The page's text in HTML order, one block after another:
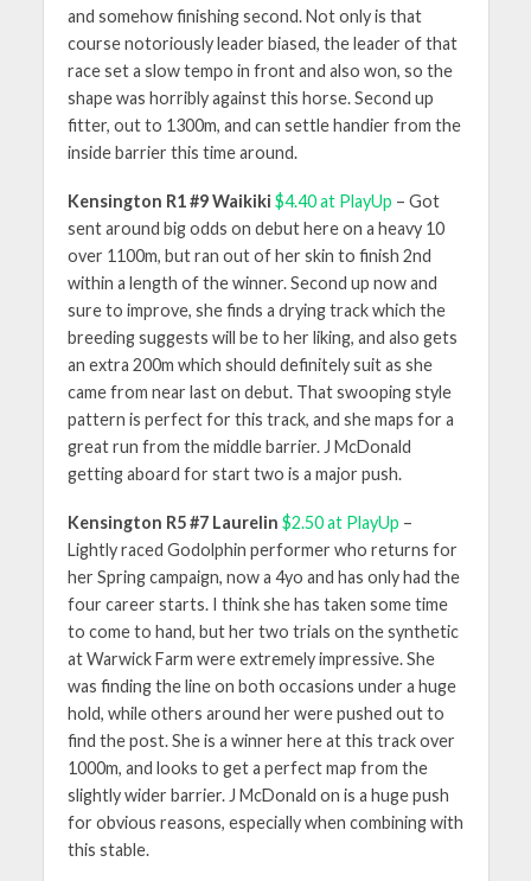
and somehow finishing second. Not only is that
course notoriously leader biased, the leader of that
race set a slow tempo in front and also won, so the
shape was horribly against this horse. Second up
fitter, out to 1300m, and can settle handier from the
inside barrier this time around.
Kensington R1 #9 Waikiki $4.40 at PlayUp – Got
sent around big odds on debut here on a heavy 10
over 1100m, but ran out of her skin to finish 2nd
within a length of the winner. Second up now and
sure to improve, she finds a drying track which the
breeding suggests will be to her liking, and also gets
an extra 200m which should definitely suit as she
came from near last on debut. That swooping style
pattern is perfect for this track, and she maps for a
great run from the middle barrier. J McDonald
getting aboard for start two is a major push.
Kensington R5 #7 Laurelin $2.50 at PlayUp –
Lightly raced Godolphin performer who returns for
her Spring campaign, now a 4yo and has only had the
four career starts. I think she has taken some time
to come to hand, but her two trials on the synthetic
at Warwick Farm were extremely impressive. She
was finding the line on both occasions under a huge
hold, while others around her were pushed out to
find the post. She is a winner here at this track over
1000m, and looks to get a perfect map from the
slightly wider barrier. J McDonald on is a huge push
for obvious reasons, especially when combining with
this stable.